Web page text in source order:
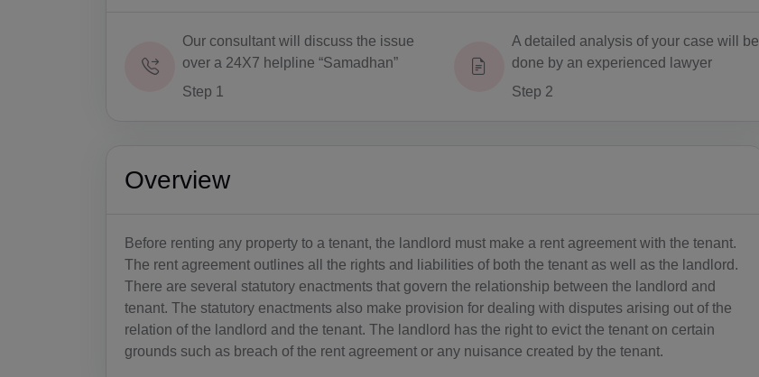
Our consultant will discuss the issue
over a 24X7 helpline “Samadhan”
Step 1
A detailed analysis of your case will be
done by an experienced lawyer
Step 2
Overview
Before renting any property to a tenant, the landlord must make a rent agreement with the tenant.
The rent agreement outlines all the rights and liabilities of both the tenant as well as the landlord.
There are several statutory enactments that govern the relationship between the landlord and
tenant. The statutory enactments also make provision for dealing with disputes arising out of the
relation of the landlord and the tenant. The landlord has the right to evict the tenant on certain
grounds such as breach of the rent agreement or any nuisance created by the tenant.